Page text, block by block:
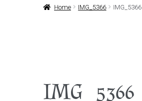
Home IMG_5366 IMG_5366
IMG_5366